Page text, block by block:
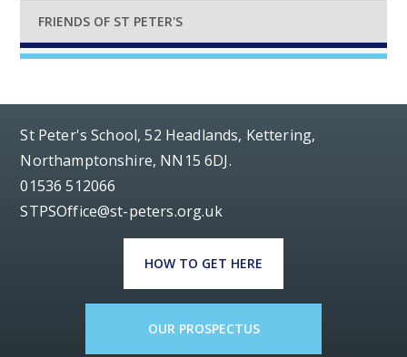
FRIENDS OF ST PETER'S
St Peter's School, 52 Headlands, Kettering,
Northamptonshire, NN15 6DJ.
01536 512066
STPSOffice@st-peters.org.uk
HOW TO GET HERE
OUR PROSPECTUS